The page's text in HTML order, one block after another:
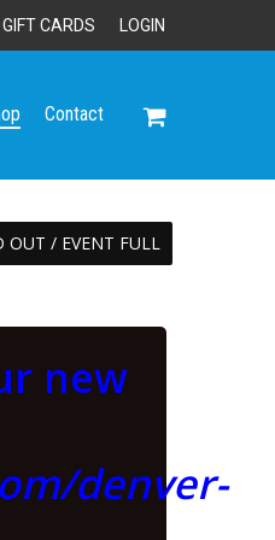
GIFT CARDS LOGIN
Contact
OUT / EVENT FULL
new
denver-